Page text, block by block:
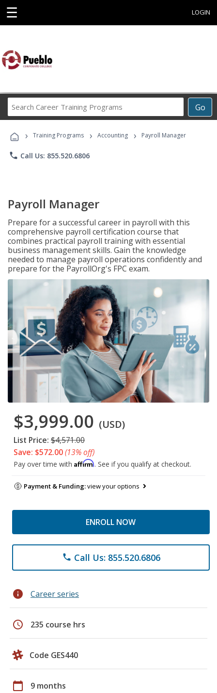
☰ LOGIN
Go
Career
Programs
› Training Programs › Accounting › Payroll Manager
phone Call Us: 855.520.6806
Payroll Manager
Prepare for a successful career in payroll with this
comprehensive payroll certification course that
combines practical payroll training with essential
business management skills. Gain the knowledge
needed to manage payroll operations confidently and
prepare for the PayrollOrg's FPC exam.
$3,999.00 (USD)
List Price: $4,571.00
Save: $572.00(13% off)
Pay over time with Affirm. See if you qualify at checkout.
Payment & Funding:view your options
ENROLL NOW
phone Call Us: 855.520.6806
info Career series
schedule 235 course hrs
Code GES440
calendar_today 9 months